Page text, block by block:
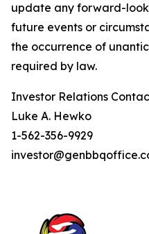
update any forward-
future events or
the occurrence of
required by law.
Investor Relations
Luke A. Hewko
1-562-356-9929